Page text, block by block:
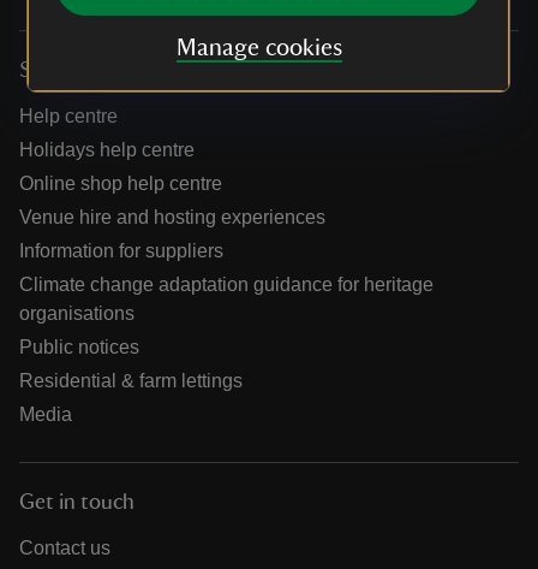
Manage cookies
Services
Help centre
Holidays help centre
Online shop help centre
Venue hire and hosting experiences
Information for suppliers
Climate change adaptation guidance for heritage
organisations
Public notices
Residential & farm lettings
Media
Get in touch
Contact us